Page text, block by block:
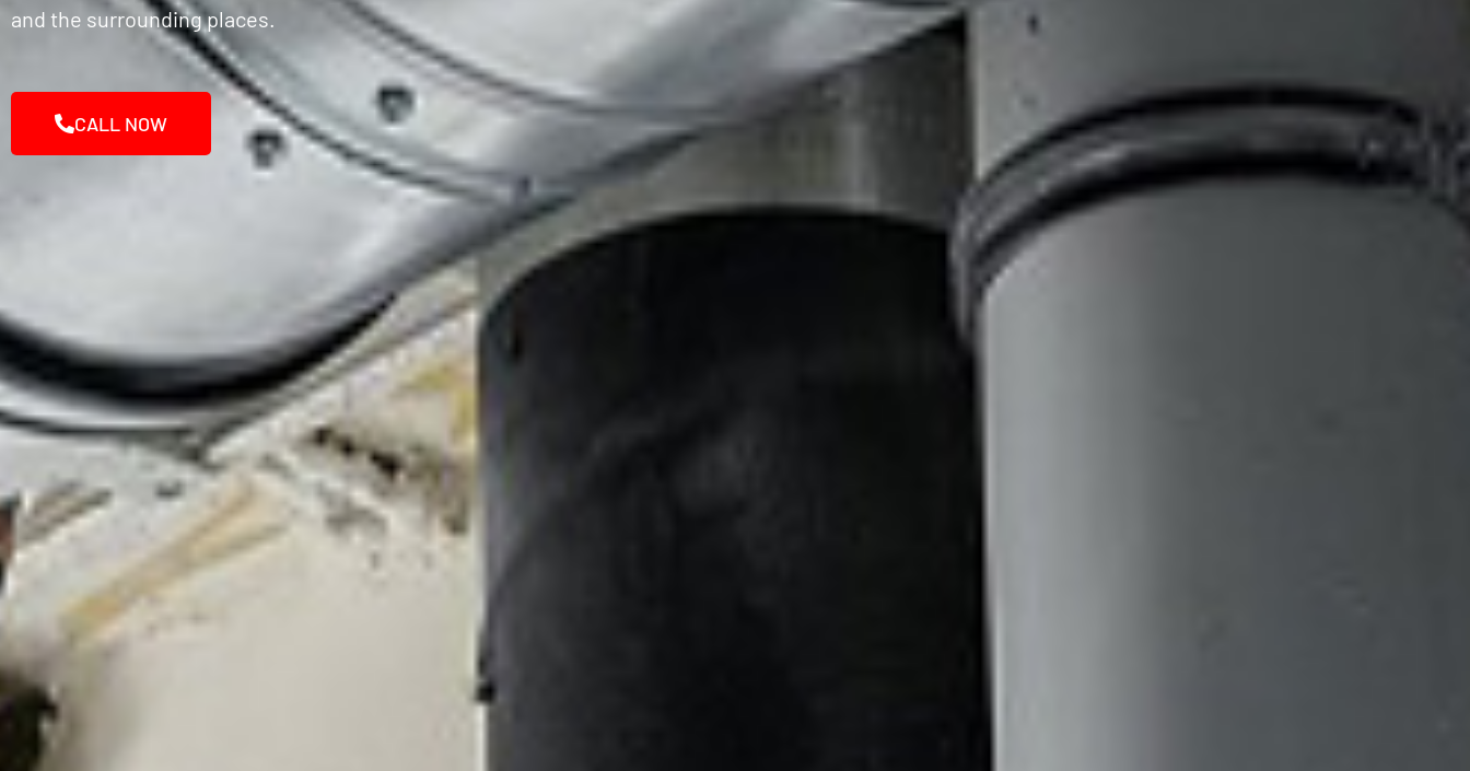
and the surrounding places.
CALL NOW